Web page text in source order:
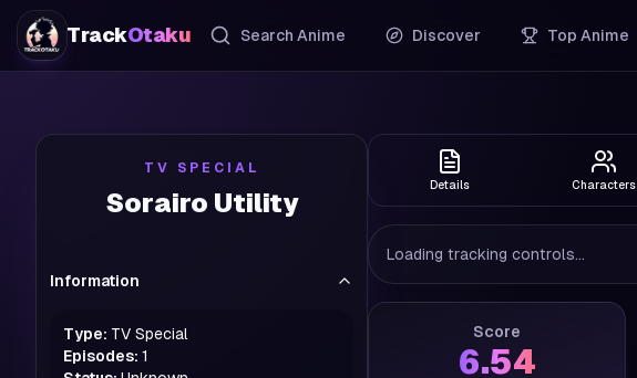
TrackOtaku Search Anime Discover Top Anime
TV SPECIAL
Sorairo Utility
Information
Type: TV Special
Episodes: 1
Details Characters
Loading tracking controls...
Score
6.54